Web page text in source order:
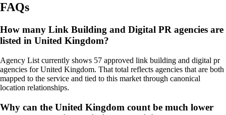
FAQs
How many Link Building and Digital PR agencies are
listed in United Kingdom?
Agency List currently shows 57 approved link building and digital pr
agencies for United Kingdom. That total reflects agencies that are both
mapped to the service and tied to this market through canonical
location relationships.
Why can the United Kingdom count be much lower